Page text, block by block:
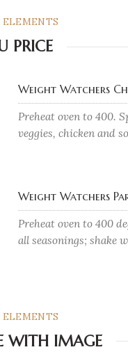
PRICE
Weight Watchers
Preheat oven to 400.
veggies, chicken and
Weight Watchers
Preheat oven to 400
all seasonings; shake
WITH IMAGE